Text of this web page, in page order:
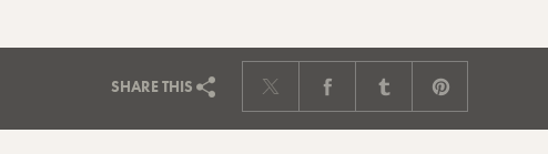
SHARETHIS